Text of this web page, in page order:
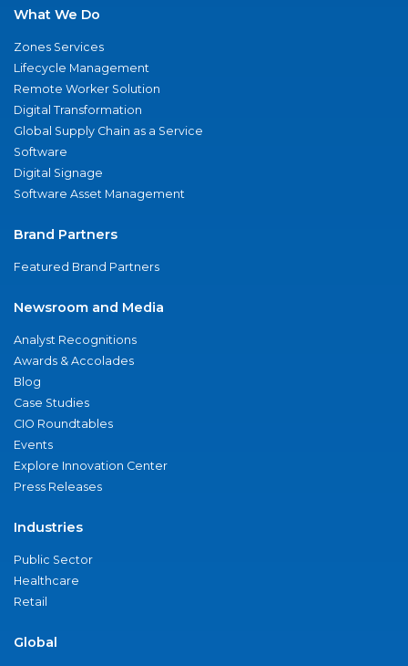
What We Do
Zones Services
Lifecycle Management
Remote Worker Solution
Digital Transformation
Global Supply Chain as a Service
Software
Digital Signage
Software Asset Management
Brand Partners
Featured Brand Partners
Newsroom and Media
Analyst Recognitions
Awards & Accolades
Blog
Case Studies
CIO Roundtables
Events
Explore Innovation Center
Press Releases
Industries
Public Sector
Healthcare
Retail
Global